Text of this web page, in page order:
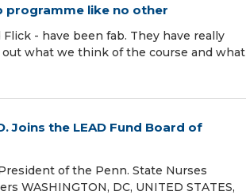
programme like no other
- have been fab. They have really
what we think of the course and what
Joins the LEAD Fund Board of
of the Penn. State Nurses
WASHINGTON, DC, UNITED STATES,